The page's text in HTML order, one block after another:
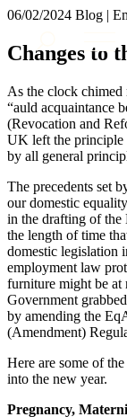
About us
What we do
Insights &
Join us
Contact us
SIGN UP TO
Services
Banking &
Commercial
Construction
Digital Assets
Dispute
Employment
× back to menu
Services
Banking &
Commercial
Construction
Corporate
Digital Assets
Dispute
Employment
Immigration
Intellectual
Private Client
Property
Regulation
Restructuring
Sectors /
06/02/2024 Blog |
Changes to
As the clock chimed
“auld acquaintance
(Revocation and
UK left the principle
by all general
The precedents set
our domestic
in the drafting of the
the length of time
domestic legislation
employment law
furniture might be at
Government
by amending the
(Amendment)
Here are some of
into the new year.
Pregnancy,